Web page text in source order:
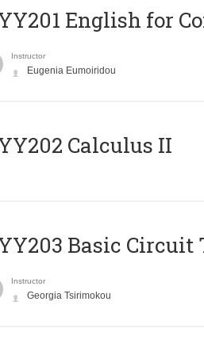
English for
Instructor
Eugenia Eumoiridou
Calculus II
Basic Circuit
Instructor
Georgia Tsirimokou